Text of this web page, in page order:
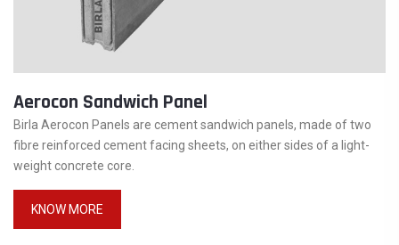
Aerocon Sandwich Panel
Birla Aerocon Panels are cement sandwich panels, made of two
fibre reinforced cement facing sheets, on either sides of a light-
weight concrete core.
KNOW MORE